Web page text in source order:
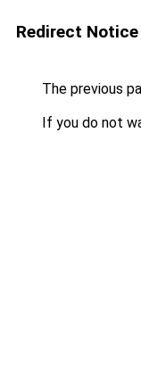
Redirect Notice
The previous
If you do not